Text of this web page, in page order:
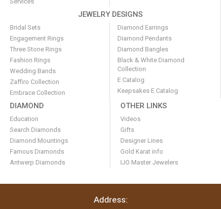
JEWELRY DESIGNS
Bridal Sets
Engagement Rings
Three Stone Rings
Fashion Rings
Wedding Bands
Zaffiro Collection
Embrace Collection
Diamond Earrings
Diamond Pendants
Diamond Bangles
Black & White Diamond
Collection
E Catalog
Keepsakes E Catalog
DIAMOND
Education
Search Diamonds
Diamond Mountings
Famous Diamonds
Antwerp Diamonds
OTHER LINKS
Videos
Gifts
Designer Lines
Gold Karat info
IJO Master Jewelers
Address: